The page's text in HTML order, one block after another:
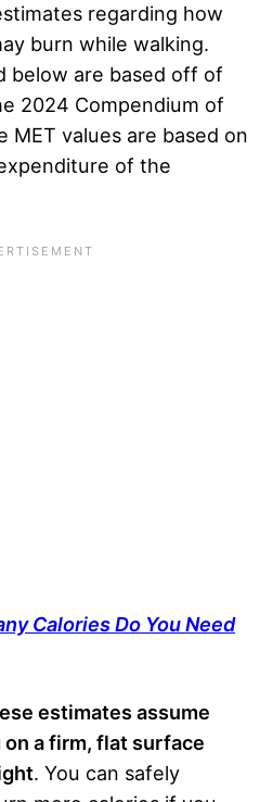
regarding how
burn while walking.
below are based off of
2024 Compendium of
MET values are based on
of the
Calories Do You Need
estimates assume
a firm, flat surface
. You can safely